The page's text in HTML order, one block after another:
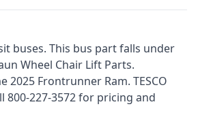
buses. This bus part falls under
Wheel Chair Lift Parts.
2025 Frontrunner Ram. TESCO
800-227-3572 for pricing and